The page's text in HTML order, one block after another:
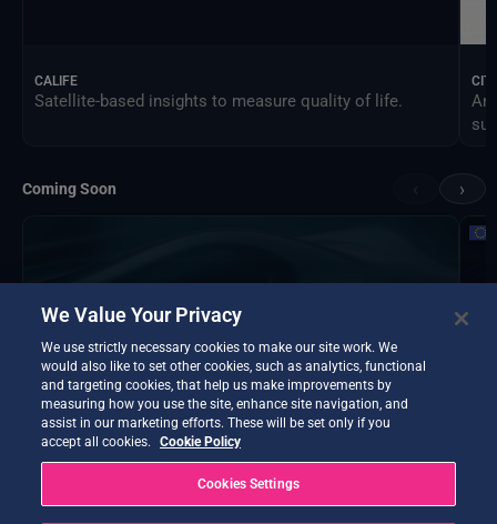
CALIFE
Satellite-based insights to measure quality of life.
An
Coming Soon ›
We Value Your Privacy
We use strictly necessary cookies to make our site work. We
would also like to set other cookies, such as analytics, functional
and targeting cookies, that help us make improvements by
measuring how you use the site, enhance site navigation, and
assist in our marketing efforts. These will be set only if you
accept all cookies.
Cookie Policy
Cookies Settings